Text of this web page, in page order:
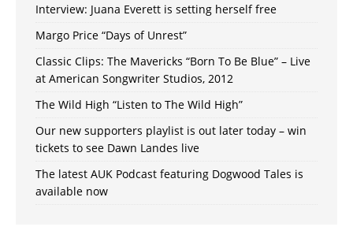
Interview: Juana Everett is setting herself free
Margo Price “Days of Unrest”
Classic Clips: The Mavericks “Born To Be Blue” – Live
at American Songwriter Studios, 2012
The Wild High “Listen to The Wild High”
Our new supporters playlist is out later today – win
tickets to see Dawn Landes live
The latest AUK Podcast featuring Dogwood Tales is
available now